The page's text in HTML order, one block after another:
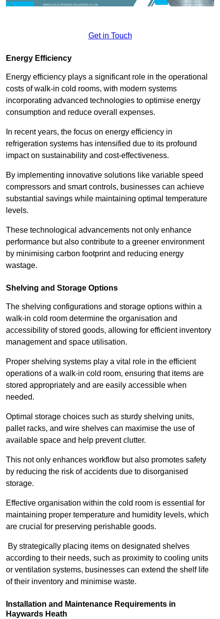
Get in Touch
Energy Efficiency
Energy efficiency plays a significant role in the operational
costs of walk-in cold rooms, with modern systems
incorporating advanced technologies to optimise energy
consumption and reduce overall expenses.
In recent years, the focus on energy efficiency in
refrigeration systems has intensified due to its profound
impact on sustainability and cost-effectiveness.
By implementing innovative solutions like variable speed
compressors and smart controls, businesses can achieve
substantial savings while maintaining optimal temperature
levels.
These technological advancements not only enhance
performance but also contribute to a greener environment
by minimising carbon footprint and reducing energy
wastage.
Shelving and Storage Options
The shelving configurations and storage options within a
walk-in cold room determine the organisation and
accessibility of stored goods, allowing for efficient inventory
management and space utilisation.
Proper shelving systems play a vital role in the efficient
operations of a walk-in cold room, ensuring that items are
stored appropriately and are easily accessible when
needed.
Optimal storage choices such as sturdy shelving units,
pallet racks, and wire shelves can maximise the use of
available space and help prevent clutter.
This not only enhances workflow but also promotes safety
by reducing the risk of accidents due to disorganised
storage.
Effective organisation within the cold room is essential for
maintaining proper temperature and humidity levels, which
are crucial for preserving perishable goods.
By strategically placing items on designated shelves
according to their needs, such as proximity to cooling units
or ventilation systems, businesses can extend the shelf life
of their inventory and minimise waste.
Installation and Maintenance Requirements in
Haywards Heath